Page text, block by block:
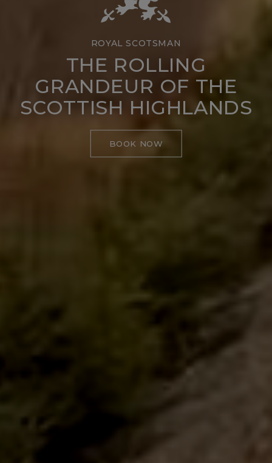
ROYAL SCOTSMAN
THE ROLLING
GRANDEUR OF THE
SCOTTISH HIGHLANDS
BOOK NOW